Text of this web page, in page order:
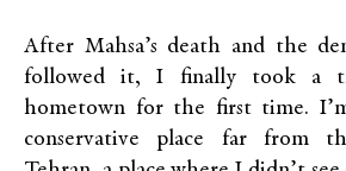
After Mahsa’s death and the
followed it, I finally took a
hometown for the first time.
conservative place far from